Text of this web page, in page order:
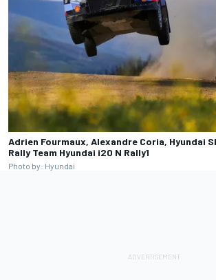
Adrien Fourmaux, Alexandre Coria, Hyundai
Rally Team Hyundai i20 N Rally1
Photo by: Hyundai